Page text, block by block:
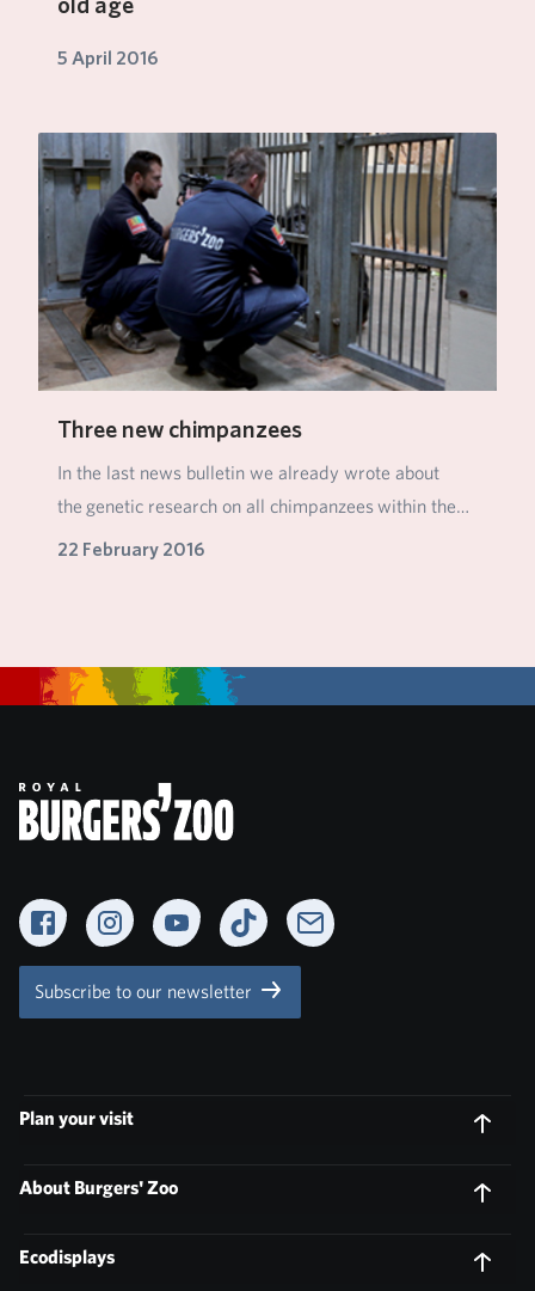
5 April 2016
Three new chimpanzees
In the last news bulletin we already wrote about
the genetic research on all chimpanzees within the…
22 February 2016
FacebookInstagramYouTubeTikTok Newsletter
Subscribe to our newsletter
Plan your visit
About Burgers' Zoo
Ecodisplays